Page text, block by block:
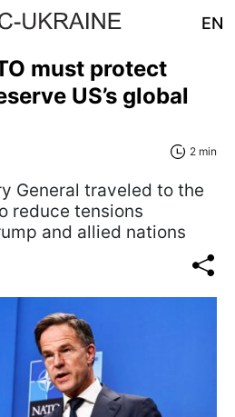
EN
must protect
US’s global
2 min
General traveled to the
reduce tensions
and allied nations